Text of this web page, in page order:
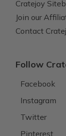
Cratejoy
Join our
Contact
Follow
Facebook
Instagram
Twitter
Pinterest